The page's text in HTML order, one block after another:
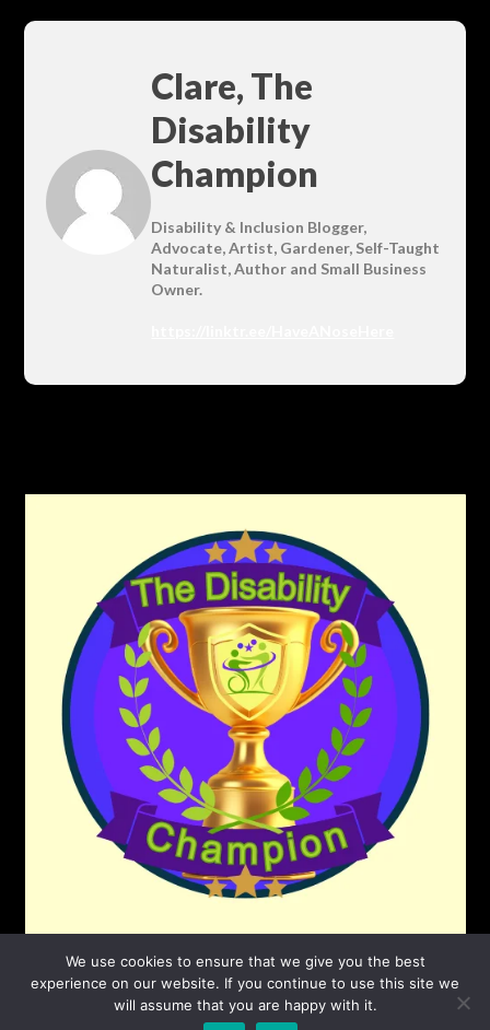
Clare, The
Disability
Champion
Disability & Inclusion Blogger,
Advocate, Artist, Gardener, Self-Taught
Naturalist, Author and Small Business
Owner.
©2026 The Disability Champion
We use cookies to ensure that we give you the best
experience on our website. If you continue to use this site we
will assume that you are happy with it.